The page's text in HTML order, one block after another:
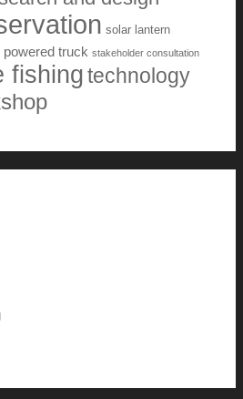
solar lantern
powered truck stakeholder consultation
fishingtechnology